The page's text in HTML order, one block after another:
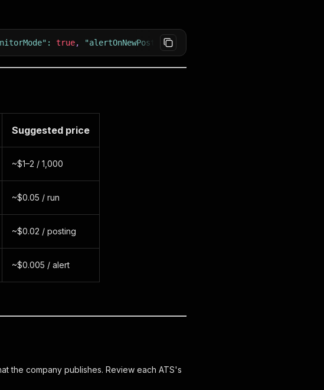
: true, "alertOnNewPosting"
Suggested price
~$1–2 / 1,000
~$0.05 / run
~$0.02 / posting
~$0.005 / alert
the company publishes. Review each ATS's